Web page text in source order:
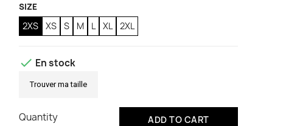
SIZE
2XS XS S M L XL 2XL
 En stock
Trouver ma taille
Quantity ADD TO CART